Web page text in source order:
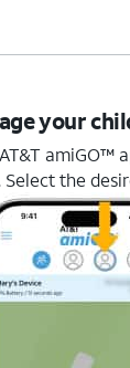
your
AT&T amiGO™
Select the